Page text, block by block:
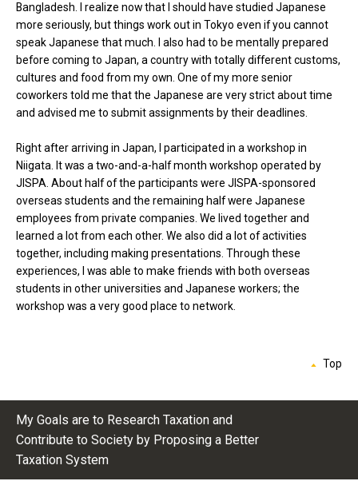
Bangladesh. I realize now that I should have studied Japanese
more seriously, but things work out in Tokyo even if you cannot
speak Japanese that much. I also had to be mentally prepared
before coming to Japan, a country with totally different customs,
cultures and food from my own. One of my more senior
coworkers told me that the Japanese are very strict about time
and advised me to submit assignments by their deadlines.
Right after arriving in Japan, I participated in a workshop in
Niigata. It was a two-and-a-half month workshop operated by
JISPA. About half of the participants were JISPA-sponsored
overseas students and the remaining half were Japanese
employees from private companies. We lived together and
learned a lot from each other. We also did a lot of activities
together, including making presentations. Through these
experiences, I was able to make friends with both overseas
students in other universities and Japanese workers; the
workshop was a very good place to network.
Top
My Goals are to Research Taxation and
Contribute to Society by Proposing a Better
Taxation System